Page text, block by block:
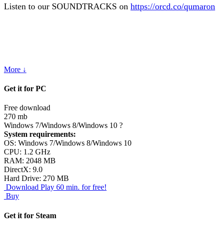
Listen to our SOUNDTRACKS on https://orcd.co/qumaron
More ↓
Get it for PC
Free download
270 mb
Windows 7/Windows 8/Windows 10 ?
System requirements:
OS: Windows 7/Windows 8/Windows 10
CPU: 1.2 GHz
RAM: 2048 MB
DirectX: 9.0
Hard Drive: 270 MB
Download Play 60 min. for free!
Buy
Get it for Steam